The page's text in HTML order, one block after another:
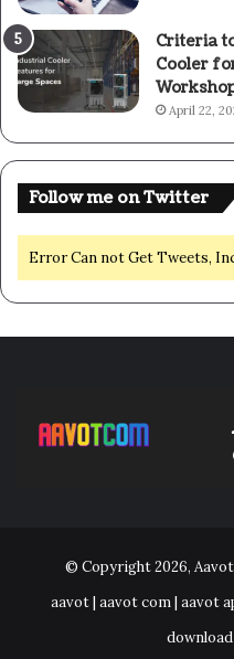
Criteria
Cooler
April 22,
Follow me on Twitter
Error Can not Get Tweets,
© Copyright 2026,
aavot | aavot com | aavot